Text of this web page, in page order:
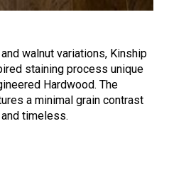
walnut variations, Kinship
staining process unique
Hardwood. The
a minimal grain contrast
timeless.